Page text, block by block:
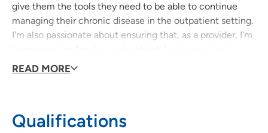
give them the tools they need to be able to continue
managing their chronic disease in the outpatient setting.
I'm also passionate about ensuring that, as a provider, I'm
heard and involved in their healthcare decision-making
READ MORE
Qualifications